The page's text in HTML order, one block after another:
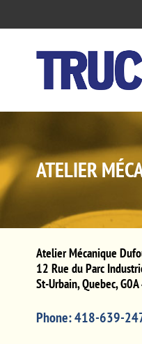
ATELIER
Atelier Mécanique
12 Rue du Parc
St-Urbain,Quebec,
Phone:418-639-